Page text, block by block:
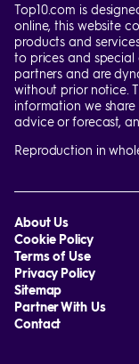
Top10.com is
online, this website
products and
to prices and
partners and are
without prior notice.
information we
advice or forecast,
Reproduction in
About Us
Cookie Policy
Terms of Use
Privacy Policy
Sitemap
Partner With Us
Contact